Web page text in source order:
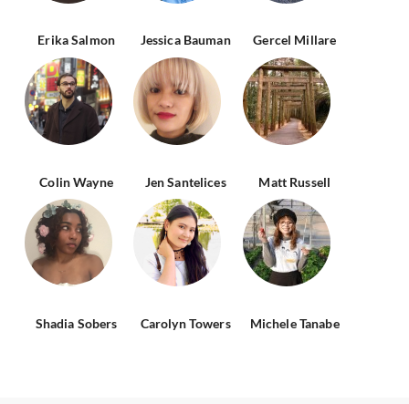
Erika Salmon Jessica Bauman Gercel Millare
Colin Wayne Jen Santelices Matt Russell
Shadia Sobers Carolyn Towers Michele Tanabe